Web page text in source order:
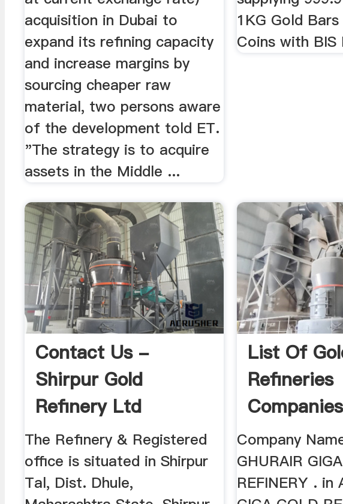
acquisition in Dubai to
expand its refining capacity
and increase margins by
sourcing cheaper raw
material, two persons aware
of the development told ET.
"The strategy is to acquire
assets in the Middle ...
1KG Gold
Coins with BIS
Contact Us -
Shirpur Gold
Refinery Ltd
The Refinery & Registered
office is situated in Shirpur
Tal, Dist. Dhule,
List Of
Refineries
Company
GHURAIR
REFINERY . in